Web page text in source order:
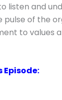
listen and
of the
to values
Episode: